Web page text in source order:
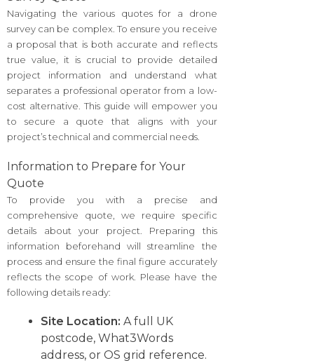
Navigating the various quotes for a drone
survey can be complex. To ensure you receive
a proposal that is both accurate and reflects
true value, it is crucial to provide detailed
project information and understand what
separates a professional operator from a low-
cost alternative. This guide will empower you
to secure a quote that aligns with your
project’s technical and commercial needs.
Information to Prepare for Your
Quote
To provide you with a precise and
comprehensive quote, we require specific
details about your project. Preparing this
information beforehand will streamline the
process and ensure the final figure accurately
reflects the scope of work. Please have the
following details ready:
Site Location: A full UK
postcode, What3Words
address, or OS grid reference.